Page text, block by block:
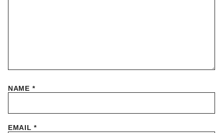
NAME *
EMAIL*